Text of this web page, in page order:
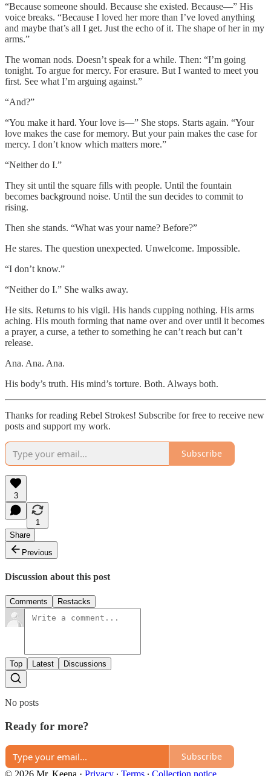
“Because someone should. Because she existed. Because—” His
voice breaks. “Because I loved her more than I’ve loved anything
and maybe that’s all I get. Just the echo of it. The shape of her in my
arms.”
The woman nods. Doesn’t speak for a while. Then: “I’m going
tonight. To argue for mercy. For erasure. But I wanted to meet you
first. See what I’m arguing against.”
“And?”
“You make it hard. Your love is—” She stops. Starts again. “Your
love makes the case for memory. But your pain makes the case for
mercy. I don’t know which matters more.”
“Neither do I.”
They sit until the square fills with people. Until the fountain
becomes background noise. Until the sun decides to commit to
rising.
Then she stands. “What was your name? Before?”
He stares. The question unexpected. Unwelcome. Impossible.
“I don’t know.”
“Neither do I.” She walks away.
He sits. Returns to his vigil. His hands cupping nothing. His arms
aching. His mouth forming that name over and over until it becomes
a prayer, a curse, a tether to something he can’t reach but can’t
release.
Ana. Ana. Ana.
His body’s truth. His mind’s torture. Both. Always both.
Thanks for reading Rebel Strokes! Subscribe for free to receive new
posts and support my work.
Subscribe
3
1
Share
Previous
Discussion about this post
Comments Restacks
Top Latest Discussions
No posts
Ready for more?
Subscribe
© 2026 Mr. Keena · Privacy ∙ Terms ∙ Collection notice